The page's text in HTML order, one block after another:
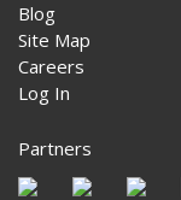
Blog
Site Map
Careers
Log In
Partners